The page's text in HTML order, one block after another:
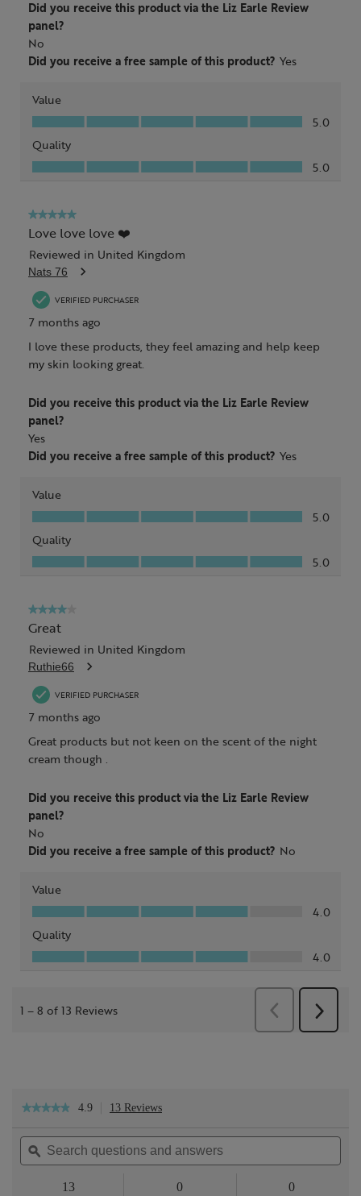
★★★★★
★★★★★
of
Read
4.9 13 Reviews
to
reviews.
Search
questions
and
ϙ
13 0 0